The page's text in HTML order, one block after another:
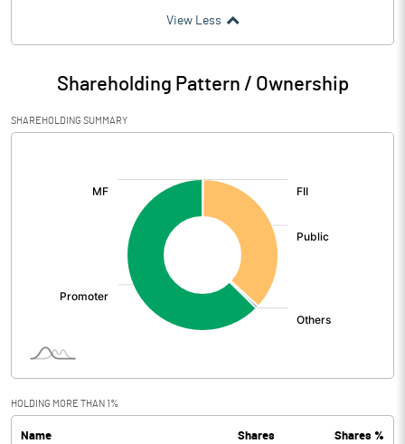
View Less
Shareholding Pattern / Ownership
SHAREHOLDING SUMMARY
HOLDING MORE THAN 1%
Name Shares Shares %